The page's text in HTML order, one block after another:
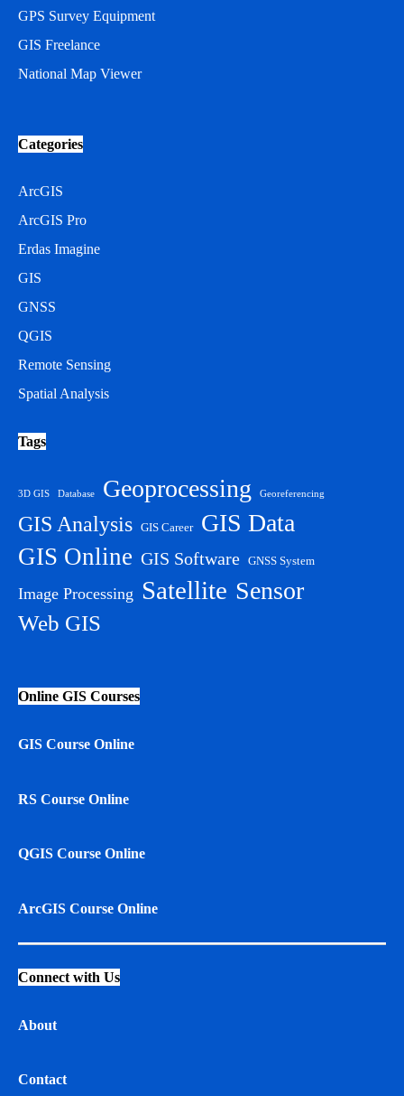
GPS Survey Equipment
GIS Freelance
National Map Viewer
Categories
ArcGIS
ArcGIS Pro
Erdas Imagine
GIS
GNSS
QGIS
Remote Sensing
Spatial Analysis
Tags
3D GIS Database Geoprocessing Georeferencing
GIS Analysis GIS Career GIS Data
GIS Online GIS Software GNSS System
Image Processing Satellite Sensor
Web GIS
Online GIS Courses
GIS Course Online
RS Course Online
QGIS Course Online
ArcGIS Course Online
Connect with Us
About
Contact